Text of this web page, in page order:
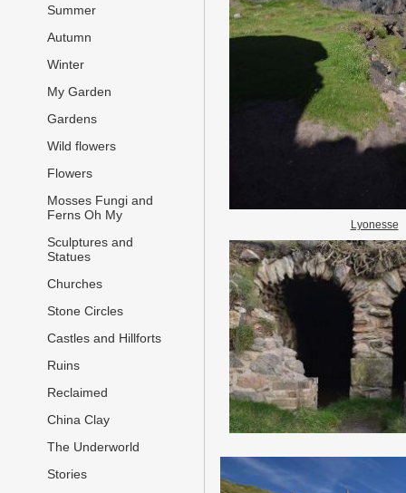
Summer
Autumn
Winter
My Garden
Gardens
Wild flowers
Flowers
Mosses Fungi and
Ferns Oh My
Sculptures and
Statues
Churches
Stone Circles
Castles and Hillforts
Ruins
Reclaimed
China Clay
The Underworld
Stories
Lyonesse